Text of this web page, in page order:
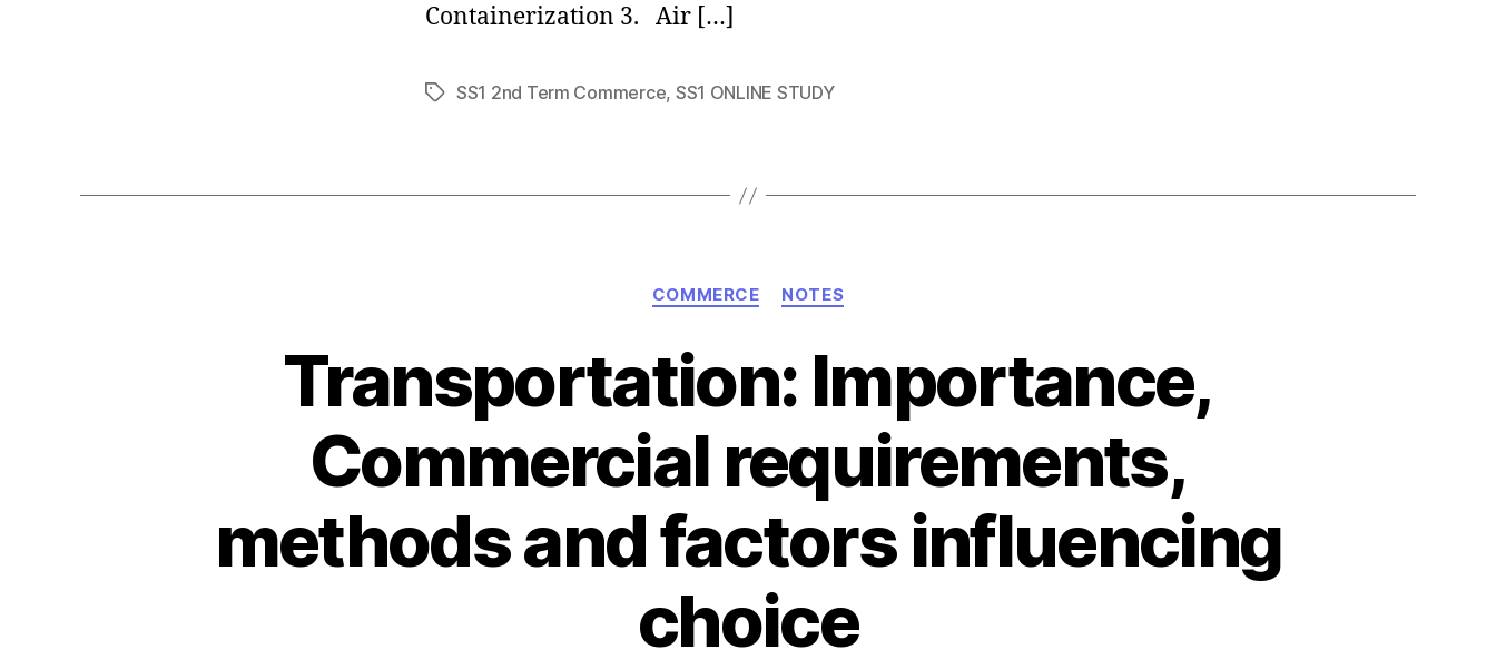
Containerization 3. Air […]
TagsSS1 2nd Term Commerce, SS1 ONLINE STUDY
Categories
COMMERCE NOTES
Transportation: Importance,
Commercial requirements,
methods and factors influencing
choice